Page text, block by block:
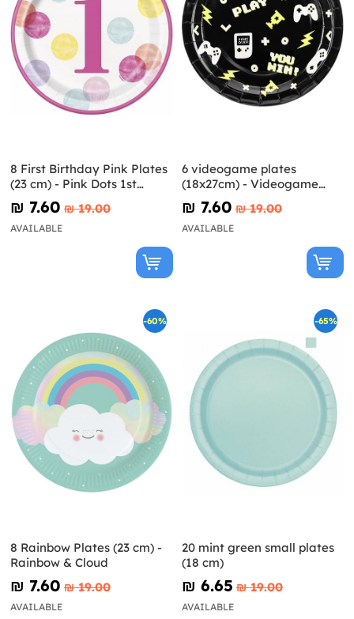
8 First Birthday Pink Plates
(23 cm) - Pink Dots 1st
Birthday
₪‎ 7.60 ₪‎ 19.00
AVAILABLE
6 videogame plates
(18x27cm) - Videogame
party
₪‎ 7.60 ₪‎ 19.00
AVAILABLE
-60%
8 Rainbow Plates (23 cm) -
Rainbow & Cloud
₪‎ 7.60 ₪‎ 19.00
AVAILABLE
-65%
20 mint green small plates
(18 cm)
₪‎ 6.65 ₪‎ 19.00
AVAILABLE